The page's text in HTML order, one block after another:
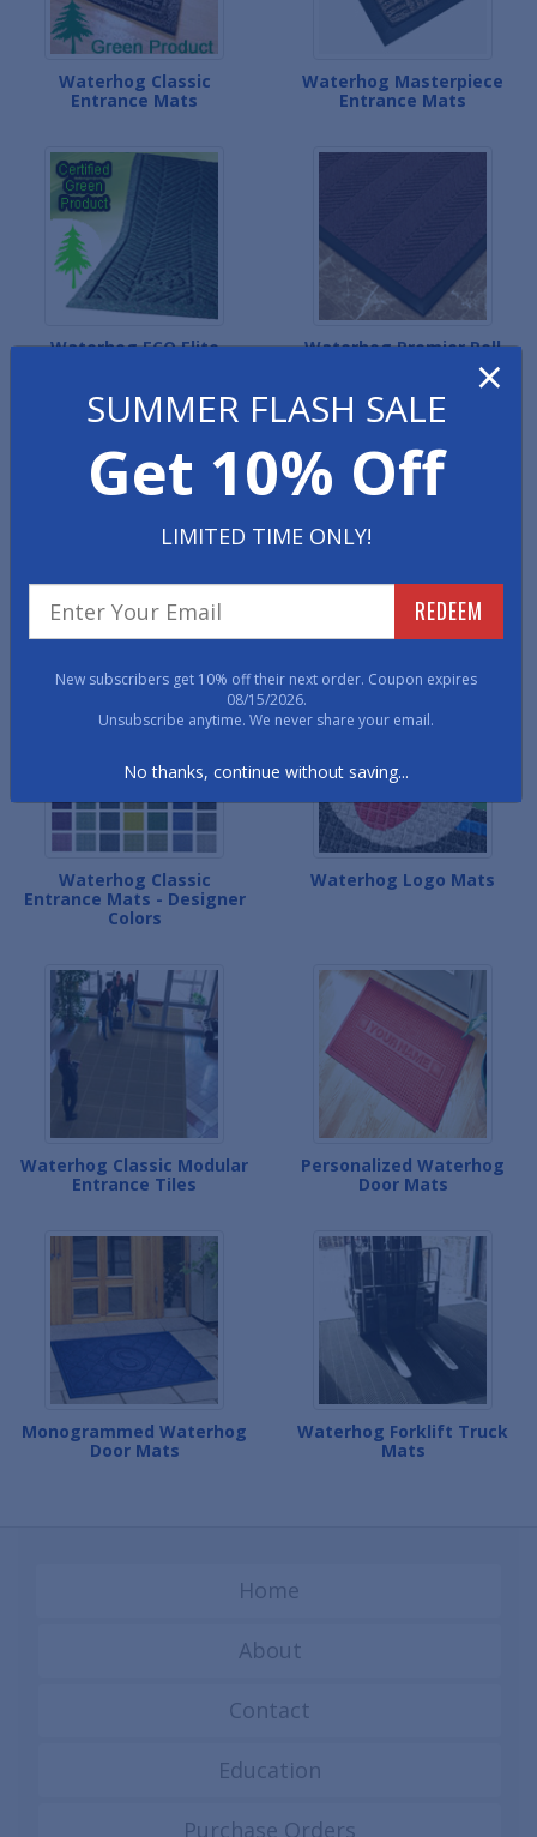
Waterhog Classic
Entrance Mats
Waterhog Masterpiece
Entrance Mats
Waterhog ECO Elite
Waterhog Premier Roll
Recessed Waterhog
Premier Roll Mats
Waterhog ECO Premier
Roll Mats
Waterhog Classic
Entrance Mats - Designer
Colors
Waterhog Logo Mats
Waterhog Classic Modular
Entrance Tiles
Personalized Waterhog
Door Mats
Monogrammed Waterhog
Door Mats
Waterhog Forklift Truck
Mats
×
SUMMER FLASH SALE
Get 10% Off
LIMITED TIME ONLY!
REDEEM
New subscribers get 10% off their next order. Coupon expires
08/15/2026.
Unsubscribe anytime. We never share your email.
No thanks, continue without saving...
Home
About
Contact
Education
Purchase Orders